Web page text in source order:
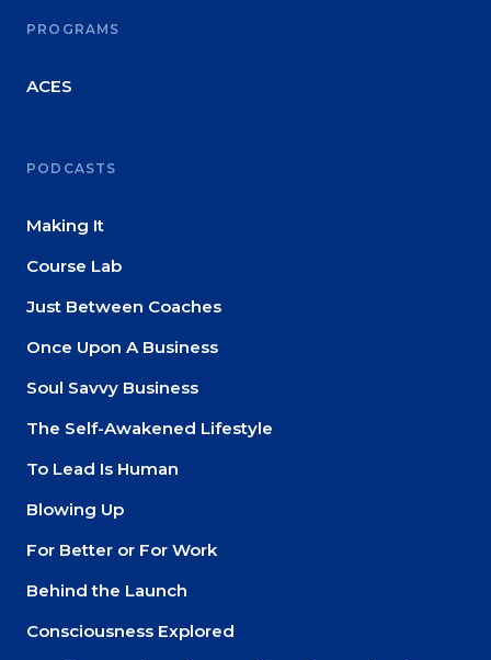
PROGRAMS
ACES
PODCASTS
Making It
Course Lab
Just Between Coaches
Once Upon A Business
Soul Savvy Business
The Self-Awakened Lifestyle
To Lead Is Human
Blowing Up
For Better or For Work
Behind the Launch
Consciousness Explored